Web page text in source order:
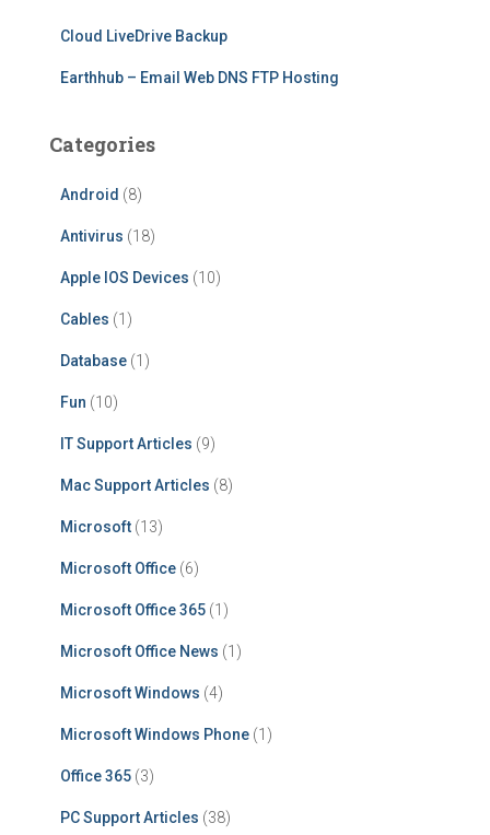
Cloud LiveDrive Backup
Earthhub – Email Web DNS FTP Hosting
Categories
Android (8)
Antivirus (18)
Apple IOS Devices (10)
Cables (1)
Database (1)
Fun (10)
IT Support Articles (9)
Mac Support Articles (8)
Microsoft (13)
Microsoft Office (6)
Microsoft Office 365 (1)
Microsoft Office News (1)
Microsoft Windows (4)
Microsoft Windows Phone (1)
Office 365 (3)
PC Support Articles (38)